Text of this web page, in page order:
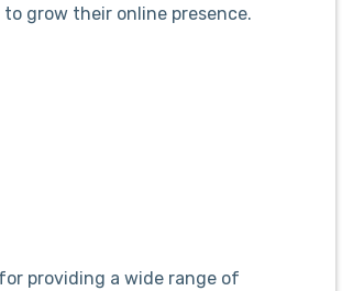
grow their online presence.
providing a wide range of